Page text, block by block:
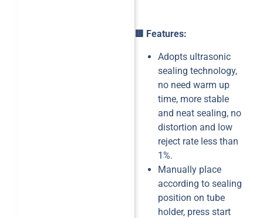
🟥 Features:
Adopts ultrasonic
sealing technology,
no need warm up
time, more stable
and neat sealing, no
distortion and low
reject rate less than
1%.
Manually place
according to sealing
position on tube
holder, press start